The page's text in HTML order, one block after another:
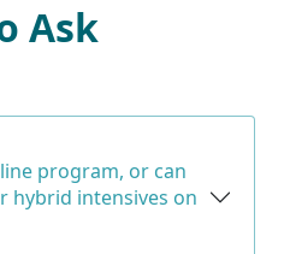
Ask
program, or can
hybrid intensives on